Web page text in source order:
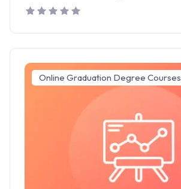
Online Graduation Degree Courses